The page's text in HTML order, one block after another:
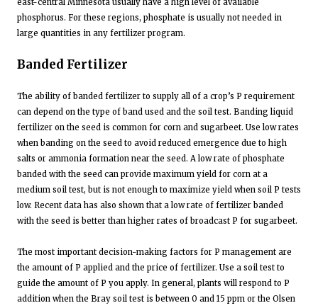
east-central Minnesota usually have a high level of available
phosphorus. For these regions, phosphate is usually not needed in
large quantities in any fertilizer program.
Banded Fertilizer
The ability of banded fertilizer to supply all of a crop’s P requirement
can depend on the type of band used and the soil test. Banding liquid
fertilizer on the seed is common for corn and sugarbeet. Use low rates
when banding on the seed to avoid reduced emergence due to high
salts or ammonia formation near the seed. A low rate of phosphate
banded with the seed can provide maximum yield for corn at a
medium soil test, but is not enough to maximize yield when soil P tests
low. Recent data has also shown that a low rate of fertilizer banded
with the seed is better than higher rates of broadcast P for sugarbeet.
The most important decision-making factors for P management are
the amount of P applied and the price of fertilizer. Use a soil test to
guide the amount of P you apply. In general, plants will respond to P
addition when the Bray soil test is between 0 and 15 ppm or the Olsen